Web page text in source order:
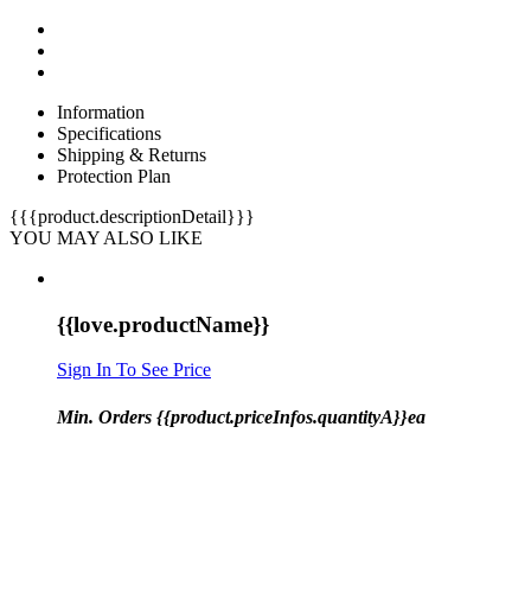
Information
Specifications
Shipping & Returns
Protection Plan
{{{product.descriptionDetail}}}
YOU MAY ALSO LIKE
{{love.productName}}
Sign In To See Price
Min. Orders {{product.priceInfos.quantityA}}ea